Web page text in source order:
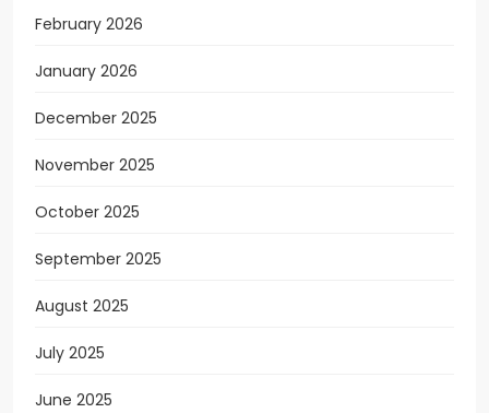
February 2026
January 2026
December 2025
November 2025
October 2025
September 2025
August 2025
July 2025
June 2025